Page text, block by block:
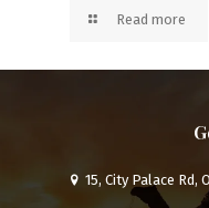
Read more
15, City Palace Rd,